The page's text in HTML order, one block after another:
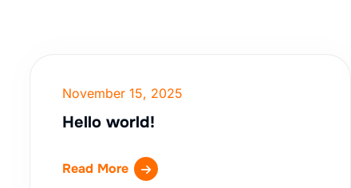
November 15, 2025
Hello world!
Read More